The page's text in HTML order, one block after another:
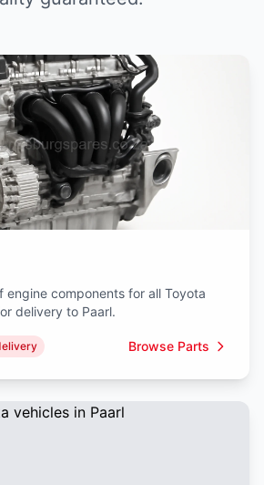
engine components for all Toyota
delivery to Paarl.
Browse Parts